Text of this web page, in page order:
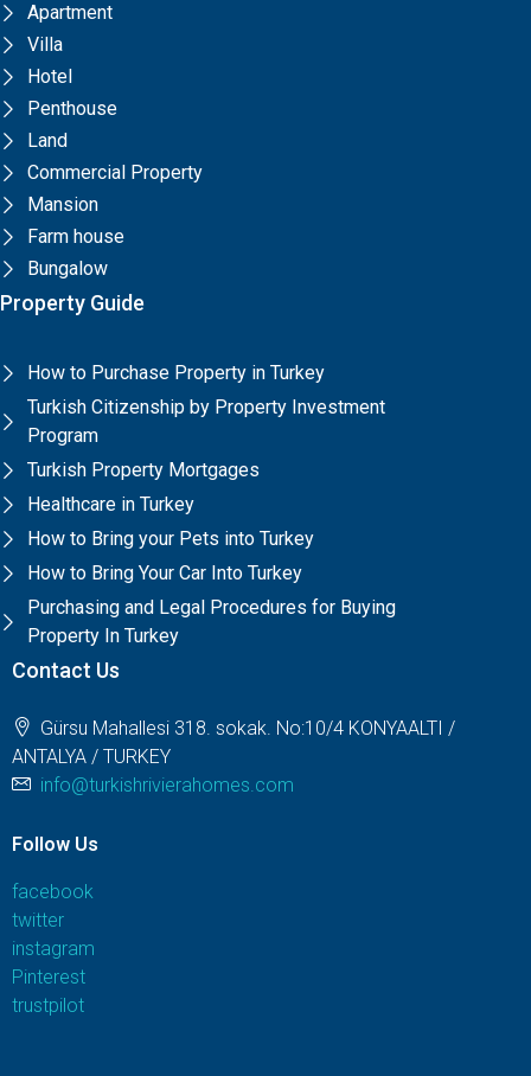
Apartment
Villa
Hotel
Penthouse
Land
Commercial Property
Mansion
Farm house
Bungalow
Property Guide
How to Purchase Property in Turkey
Turkish Citizenship by Property Investment
Program
Turkish Property Mortgages
Healthcare in Turkey
How to Bring your Pets into Turkey
How to Bring Your Car Into Turkey
Purchasing and Legal Procedures for Buying
Property In Turkey
Contact Us
Gürsu Mahallesi 318. sokak. No:10/4 KONYAALTI /
ANTALYA / TURKEY
info@turkishrivierahomes.com
Follow Us
facebook
twitter
instagram
Pinterest
trustpilot